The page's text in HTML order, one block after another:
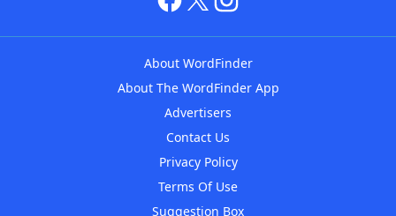
About WordFinder
About The WordFinder App
Advertisers
Contact Us
Privacy Policy
Terms Of Use
Suggestion Box